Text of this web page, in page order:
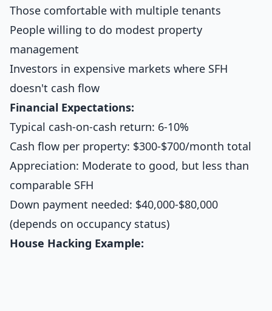
Those comfortable with multiple tenants
People willing to do modest property
management
Investors in expensive markets where SFH
doesn't cash flow
Financial Expectations:
Typical cash-on-cash return: 6-10%
Cash flow per property: $300-$700/month total
Appreciation: Moderate to good, but less than
comparable SFH
Down payment needed: $40,000-$80,000
(depends on occupancy status)
House Hacking Example: